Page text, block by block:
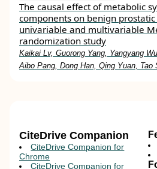
The causal effect of metabolic
components on benign
univariable and multivariable
randomization study
Kaikai Lv, Guorong Yang, Yangyang
Aibo Pang, Dong Han, Qing Yuan, Tao
CiteDrive Companion
CiteDrive Companion for
Chrome
CiteDrive Companion for